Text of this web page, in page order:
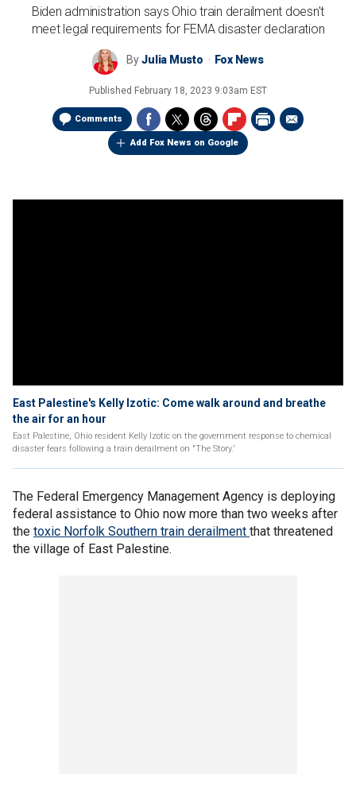
Biden administration says Ohio train derailment doesn't
meet legal requirements for FEMA disaster declaration
ByJulia Musto Fox News
Published February 18, 2023 9:03am EST
Comments
Add Fox News on Google
East Palestine's Kelly Izotic: Come walk around and breathe
the air for an hour
East Palestine, Ohio resident Kelly Izotic on the government response to chemical
disaster fears following a train derailment on "The Story.'
The Federal Emergency Management Agency is deploying
federal assistance to Ohio now more than two weeks after
the toxic Norfolk Southern train derailment that threatened
the village of East Palestine.